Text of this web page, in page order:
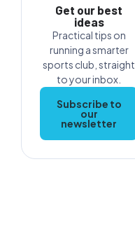
Get our best
ideas
Practical tips on
running a smarter
sports club, straight
to your inbox.
Subscribe to
our
newsletter